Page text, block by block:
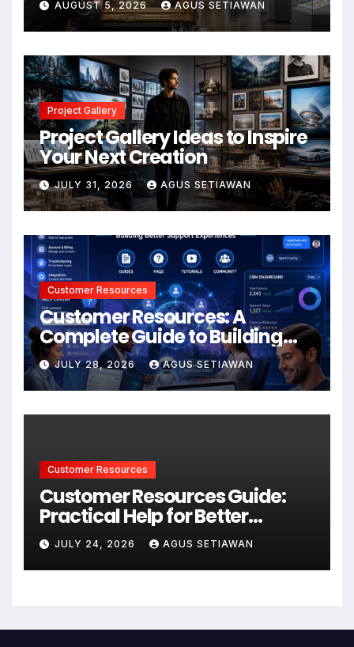
AUGUST 5, 2026 AGUS SETIAWAN
Project Gallery
Project Gallery Ideas to Inspire
Your Next Creation
JULY 31, 2026 AGUS SETIAWAN
Customer Resources
Customer Resources: A
Complete Guide to Building
Better Support and User
Experiences
JULY 28, 2026 AGUS SETIAWAN
Customer Resources
Customer Resources Guide:
Practical Help for Better
Product Use
JULY 24, 2026 AGUS SETIAWAN